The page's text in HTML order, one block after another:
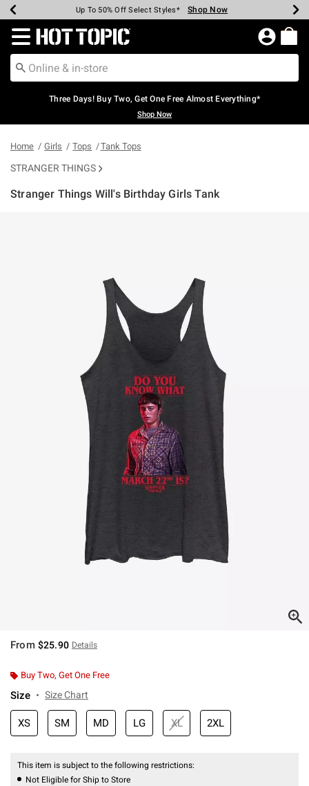
Earn Hot Cash Every $40 Spent* Shop Now
Up To 50% Off Select Styles* Shop Now
Up To 40% Off Backpacks* Shop Now
Up To 60% Off Clearance* Shop Now
Free Pickup In-Store* Shop Now
Free Shipping Over $75* Shop Now
Redirect to Hot Topic Home Page
Three Days! Buy Two, Get One Free Almost Everything*
Shop Now
Home Girls Tops Tank Tops
STRANGER THINGS
Stranger Things Will's Birthday Girls Tank
From $25.90 Details
Buy Two, Get One Free
Size Size Chart
XS SM MD LG XL 2XL
This item is subject to the following restrictions:
Not Eligible for Ship to Store